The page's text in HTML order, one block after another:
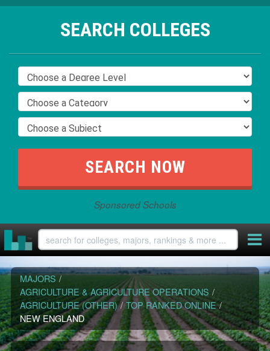
SEARCH COLLEGES
Sponsored Schools
MAJORS /
AGRICULTURE & AGRICULTURE OPERATIONS /
AGRICULTURE (OTHER) / TOP RANKED ONLINE /
NEW ENGLAND